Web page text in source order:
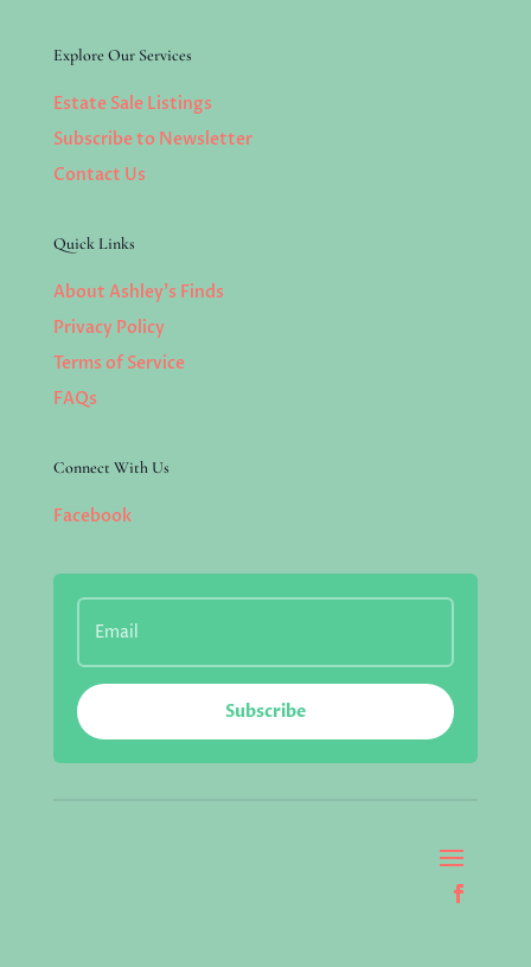
Explore Our Services
Estate Sale Listings
Subscribe to Newsletter
Contact Us
Quick Links
About Ashley’s Finds
Privacy Policy
Terms of Service
FAQs
Connect With Us
Facebook
Subscribe